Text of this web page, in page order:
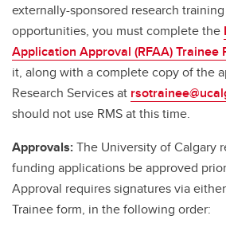
externally-sponsored research
opportunities, you must complete the
Application Approval (RFAA) Trainee
it, along with a complete copy of the
Research Services at
should not use RMS at this time.
Approvals:The University of Calgary
funding applications be approved
Approval requires signatures via
Trainee form, in the following order: